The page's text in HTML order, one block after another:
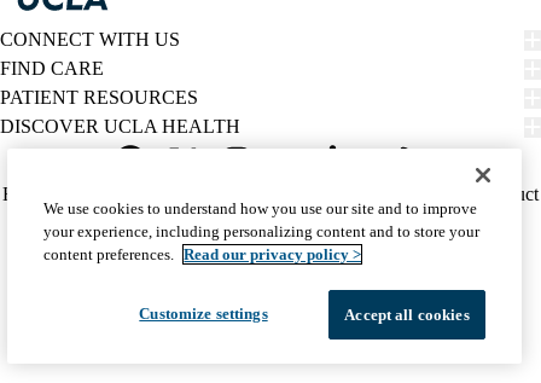
CONNECT WITH US
FIND CARE
PATIENT RESOURCES
DISCOVER UCLA HEALTH
Twitter
Policy
(footer)
HIPAA Notice
Report Misconduct
Accessibility
We listen. We care.
© 2026 UCLA Health
We use cookies to understand how you use our site and to improve
your experience, including personalizing content and to store your
content preferences. Read our privacy policy >
Customize settings Accept all cookies